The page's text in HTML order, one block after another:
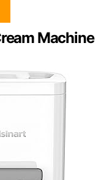
Machine